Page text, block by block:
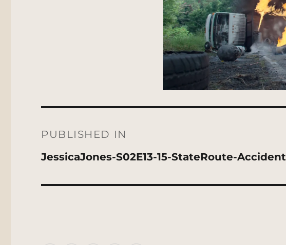
navigation
PUBLISHED IN
JessicaJones-S02E13-15-StateRoute-Accident